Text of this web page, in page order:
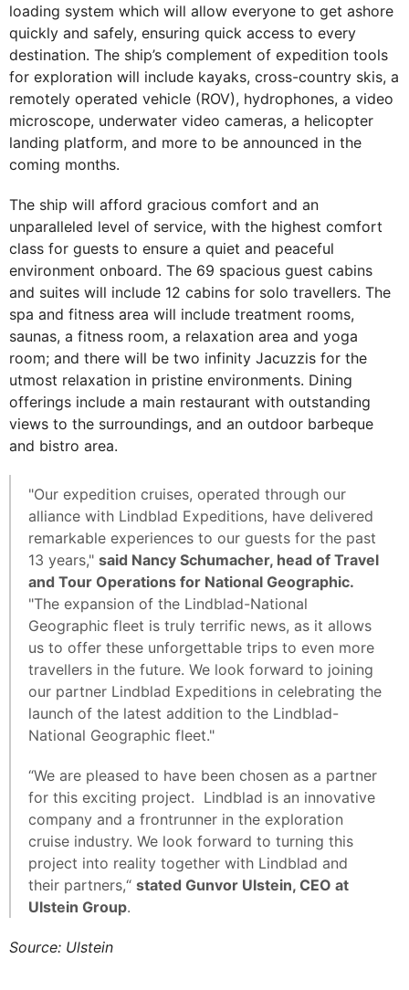
loading system which will allow everyone to get ashore
quickly and safely, ensuring quick access to every
destination. The ship’s complement of expedition tools
for exploration will include kayaks, cross-country skis, a
remotely operated vehicle (ROV), hydrophones, a video
microscope, underwater video cameras, a helicopter
landing platform, and more to be announced in the
coming months.
The ship will afford gracious comfort and an
unparalleled level of service, with the highest comfort
class for guests to ensure a quiet and peaceful
environment onboard. The 69 spacious guest cabins
and suites will include 12 cabins for solo travellers. The
spa and fitness area will include treatment rooms,
saunas, a fitness room, a relaxation area and yoga
room; and there will be two infinity Jacuzzis for the
utmost relaxation in pristine environments. Dining
offerings include a main restaurant with outstanding
views to the surroundings, and an outdoor barbeque
and bistro area.
"Our expedition cruises, operated through our
alliance with Lindblad Expeditions, have delivered
remarkable experiences to our guests for the past
13 years," said Nancy Schumacher, head of Travel
and Tour Operations for National Geographic.
"The expansion of the Lindblad-National
Geographic fleet is truly terrific news, as it allows
us to offer these unforgettable trips to even more
travellers in the future. We look forward to joining
our partner Lindblad Expeditions in celebrating the
launch of the latest addition to the Lindblad-
National Geographic fleet."
“We are pleased to have been chosen as a partner
for this exciting project. Lindblad is an innovative
company and a frontrunner in the exploration
cruise industry. We look forward to turning this
project into reality together with Lindblad and
their partners,“ stated Gunvor Ulstein, CEO at
Ulstein Group.
Source: Ulstein